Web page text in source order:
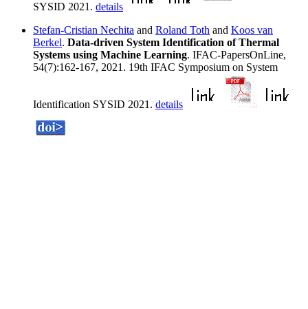
SYSID 2021. details
Stefan-Cristian Nechita and Roland Toth and Koos van
Berkel. Data-driven System Identification of Thermal
Systems using Machine Learning. IFAC-PapersOnLine,
54(7):162-167, 2021. 19th IFAC Symposium on System
Identification SYSID 2021. details